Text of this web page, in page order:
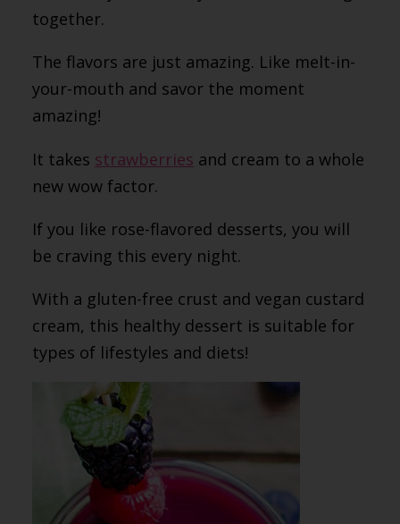
together.
The flavors are just amazing. Like melt-in-
your-mouth and savor the moment
amazing!
It takes strawberries and cream to a whole
new wow factor.
If you like rose-flavored desserts, you will
be craving this every night.
With a gluten-free crust and vegan custard
cream, this healthy dessert is suitable for
types of lifestyles and diets!